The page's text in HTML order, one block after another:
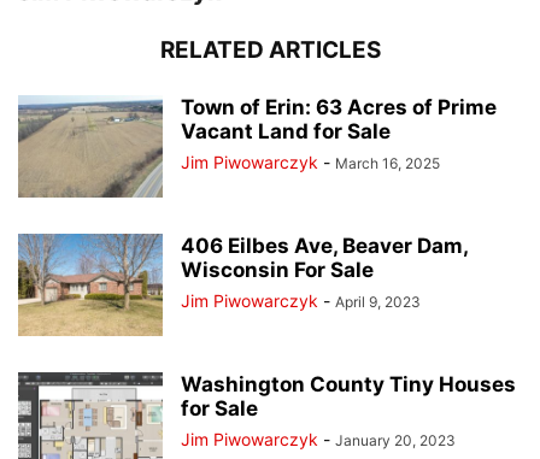
RELATED ARTICLES
Town of Erin: 63 Acres of Prime
Vacant Land for Sale
Jim Piwowarczyk - March 16, 2025
406 Eilbes Ave, Beaver Dam,
Wisconsin For Sale
Jim Piwowarczyk - April 9, 2023
Washington County Tiny Houses
for Sale
Jim Piwowarczyk - January 20, 2023